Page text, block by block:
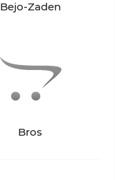
Bejo-Zaden
Bros